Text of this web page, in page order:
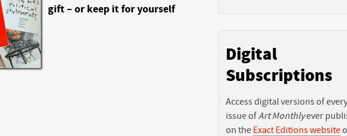
gift – or keep it for yourself
Digital
Subscriptions
Access digital versions of every
issue ofArt Monthlyever
on the Exact Editions website